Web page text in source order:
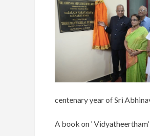
centenary year of Sri
A book on ‘